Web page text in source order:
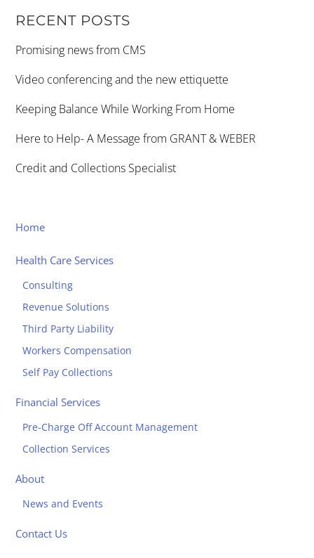
RECENT POSTS
Promising news from CMS
Video conferencing and the new ettiquette
Keeping Balance While Working From Home
Here to Help- A Message from GRANT & WEBER
Credit and Collections Specialist
Home
Health Care Services
Consulting
Revenue Solutions
Third Party Liability
Workers Compensation
Self Pay Collections
Financial Services
Pre-Charge Off Account Management
Collection Services
About
News and Events
Contact Us